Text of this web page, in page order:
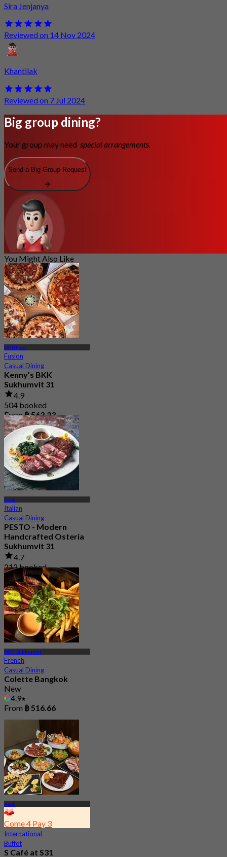
Sira Jenjanya
Reviewed on 14 Nov 2024
Khantilak
Reviewed on 7 Jul 2024
Big group dining?
Your group may need special arrangements.
Send a Big Group Request
You Might Also Like
Watthana
Fusion
Casual Dining
Kenny’s BKK
Sukhumvit 31
4.9
504 booked
From฿ 563.33
Asok
Italian
Casual Dining
PESTO - Modern
Handcrafted Osteria
Sukhumvit 31
4.7
212 booked
From฿ 375
MRT Sukhumvit
French
Casual Dining
Colette Bangkok
New
4.9
From ฿ 516.66
Asok
Come 4 Pay 3
International
Buffet
S Café at S31